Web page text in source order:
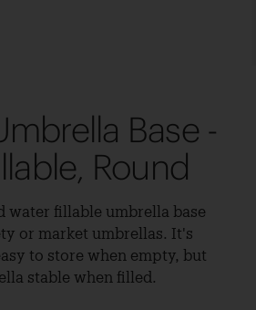
Base -
Round
water fillable umbrella base
or market umbrellas. It's
to store when empty, but
stable when filled.